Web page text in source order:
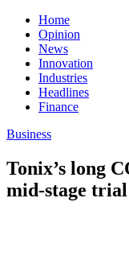
Home
Opinion
News
Innovation
Industries
Headlines
Finance
Business
Tonix’s long
mid-stage trial